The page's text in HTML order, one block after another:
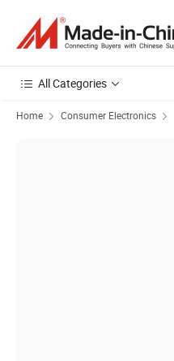
All Categories
Home Consumer Electronics